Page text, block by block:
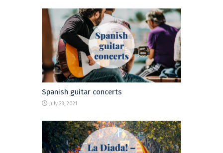
Spanish guitar concerts
July 23, 2021